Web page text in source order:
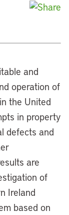
and
operation of
the United
in property
defects and
are
of
Ireland
based on